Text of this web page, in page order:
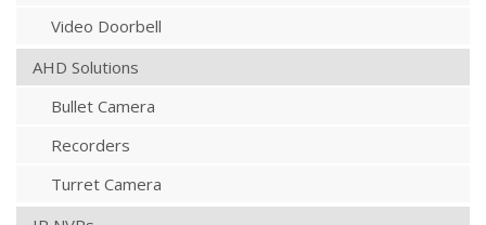
Video Doorbell
AHD Solutions
Bullet Camera
Recorders
Turret Camera